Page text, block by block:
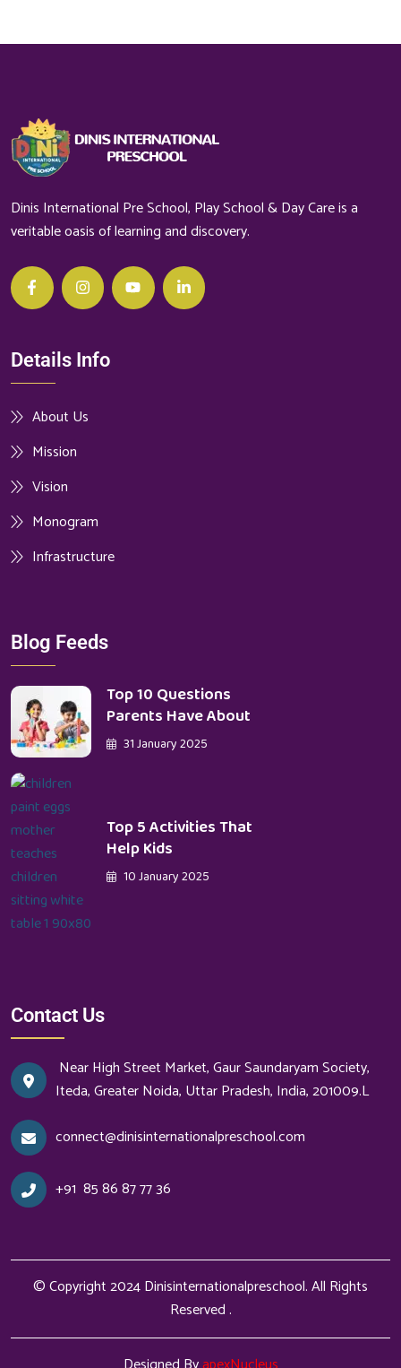
Dinis International Pre School, Play School & Day Care is a
veritable oasis of learning and discovery.
Details Info
About Us
Mission
Vision
Monogram
Infrastructure
Blog Feeds
Top 10 Questions
Parents Have About
31 January 2025
Top 5 Activities That
Help Kids
10 January 2025
Contact Us
Near High Street Market, Gaur Saundaryam Society,
Iteda, Greater Noida, Uttar Pradesh, India, 201009.L
connect@dinisinternationalpreschool.com
+91 85 86 87 77 36
© Copyright 2024Dinisinternationalpreschool. All Rights
Reserved .